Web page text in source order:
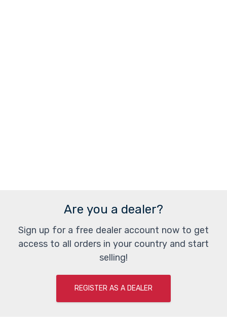
Are you a dealer?
Sign up for a free dealer account now to get
access to all orders in your country and start
selling!
REGISTER AS A DEALER